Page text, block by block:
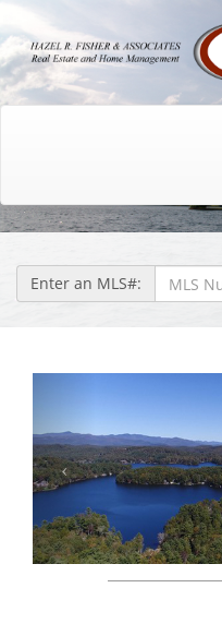
Enter an MLS#: